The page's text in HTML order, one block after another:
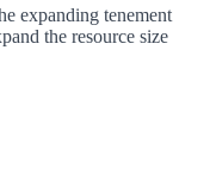
expanding tenement
the resource size